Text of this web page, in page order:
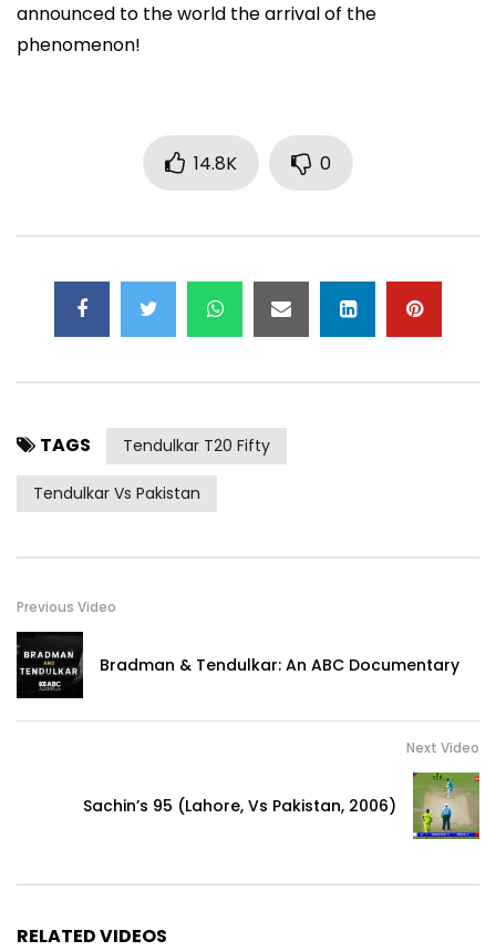
announced to the world the arrival of the
phenomenon!
14.8K 0
TAGS Tendulkar T20 Fifty
Tendulkar Vs Pakistan
Previous Video
Bradman & Tendulkar: An ABC Documentary
Next Video
Sachin’s 95 (Lahore, Vs Pakistan, 2006)
RELATED VIDEOS